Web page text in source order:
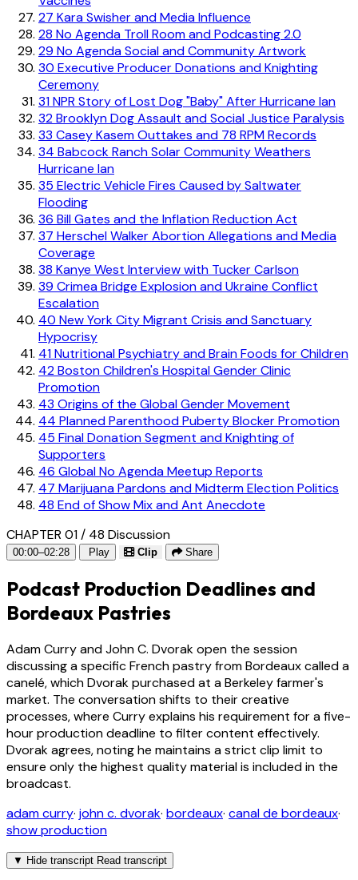
27 Kara Swisher and Media Influence
28 No Agenda Troll Room and Podcasting 2.0
29 No Agenda Social and Community Artwork
30 Executive Producer Donations and Knighting
Ceremony
31NPR Story of Lost Dog "Baby" After Hurricane Ian
32Brooklyn Dog Assault and Social Justice Paralysis
33 Casey Kasem Outtakes and 78 RPM Records
34 Babcock Ranch Solar Community Weathers
Hurricane Ian
35 Electric Vehicle Fires Caused by Saltwater
Flooding
36 Bill Gates and the Inflation Reduction Act
37 Herschel Walker Abortion Allegations and Media
Coverage
38 Kanye West Interview with Tucker Carlson
39 Crimea Bridge Explosion and Ukraine Conflict
Escalation
40 New York City Migrant Crisis and Sanctuary
Hypocrisy
41Nutritional Psychiatry and Brain Foods for Children
42Boston Children's Hospital Gender Clinic
Promotion
43 Origins of the Global Gender Movement
44 Planned Parenthood Puberty Blocker Promotion
45 Final Donation Segment and Knighting of
Supporters
46 Global No Agenda Meetup Reports
47 Marijuana Pardons and Midterm Election Politics
48 End of Show Mix and Ant Anecdote
CHAPTER 01 / 48 Discussion
00:00–02:28 Play Clip Share
Podcast Production Deadlines and
Bordeaux Pastries
Adam Curry and John C. Dvorak open the session
discussing a specific French pastry from Bordeaux called a
canelé, which Dvorak purchased at a Berkeley farmer's
market. The conversation shifts to their creative
processes, where Curry explains his requirement for a five-
hour production deadline to filter content effectively.
Dvorak agrees, noting he maintains a strict clip limit to
ensure only the highest quality material is included in the
broadcast.
adam curry· john c. dvorak· bordeaux· canal de bordeaux·
show production
▼ Hide transcript Read transcript